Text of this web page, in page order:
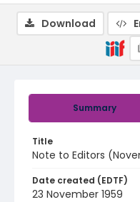
Summary
Title
Note to Editors
Date created (EDTF)
23 November 1959
Download